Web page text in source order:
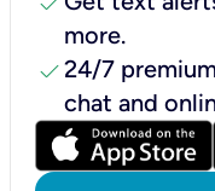
more.
check24/7
chat and